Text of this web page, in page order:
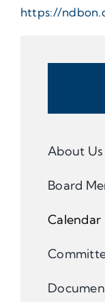
https://
About Us
Board
Calendar